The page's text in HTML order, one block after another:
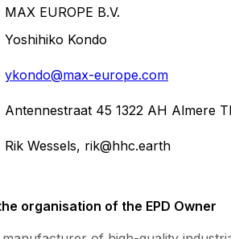
MAX EUROPE B.V.
Yoshihiko Kondo
ykondo@max-europe.com
Antennestraat 45 1322 AH Almere
Rik Wessels, rik@hhc.earth
organisation of the EPD Owner